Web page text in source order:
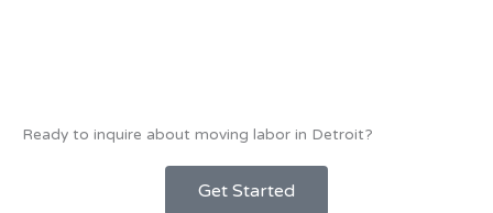
Ready to inquire about moving labor in Detroit?
Get Started